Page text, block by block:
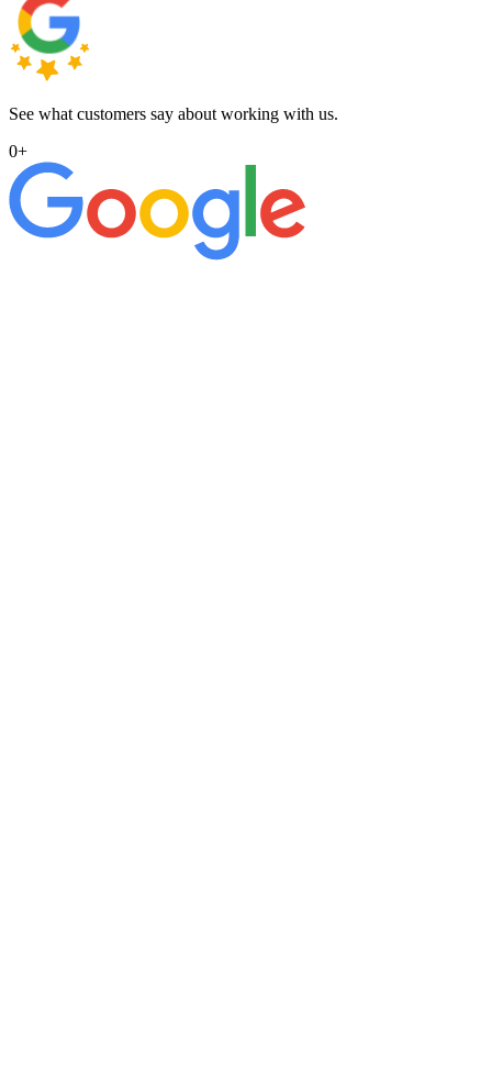
See what customers say about working with us.
0+